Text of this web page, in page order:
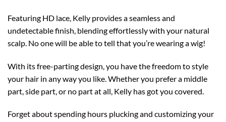
Featuring HD lace, Kelly provides a seamless and
undetectable finish, blending effortlessly with your natural
scalp. No one will be able to tell that you’re wearing a wig!
With its free-parting design, you have the freedom to style
your hair in any way you like. Whether you prefer a middle
part, side part, or no part at all, Kelly has got you covered.
Forget about spending hours plucking and customizing your